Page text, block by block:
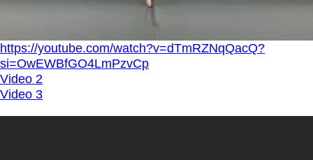
https://youtube.com/watch?v=dTmRZNqQacQ?
si=OwEWBfGO4LmPzvCp
Video 2
Video 3